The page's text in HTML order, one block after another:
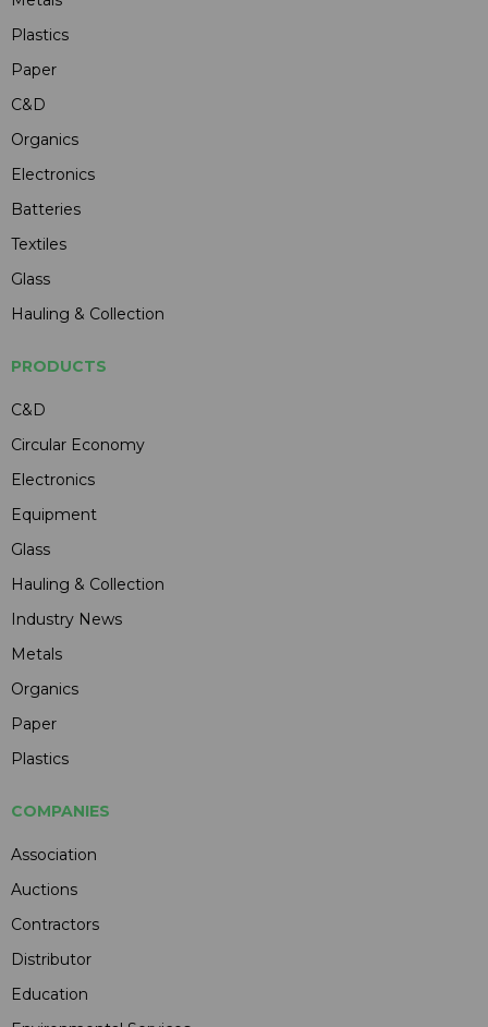
Plastics
Paper
C&D
Organics
Electronics
Batteries
Textiles
Glass
Hauling & Collection
PRODUCTS
C&D
Circular Economy
Electronics
Equipment
Glass
Hauling & Collection
Industry News
Metals
Organics
Paper
Plastics
COMPANIES
Association
Auctions
Contractors
Distributor
Education